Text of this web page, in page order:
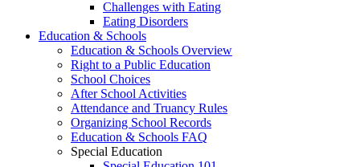
Challenges with Eating
Eating Disorders
Education & Schools
Education & Schools Overview
Right to a Public Education
School Choices
After School Activities
Attendance and Truancy Rules
Organizing School Records
Education & Schools FAQ
Special Education